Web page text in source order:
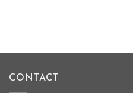
CONTACT